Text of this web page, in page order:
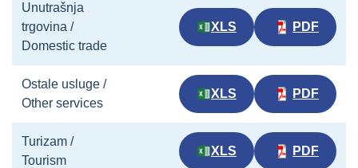
Unutrašnja
trgovina /
Domestic trade
XLS PDF
Ostale usluge /
Other services
XLS PDF
Turizam /
Tourism
XLS PDF